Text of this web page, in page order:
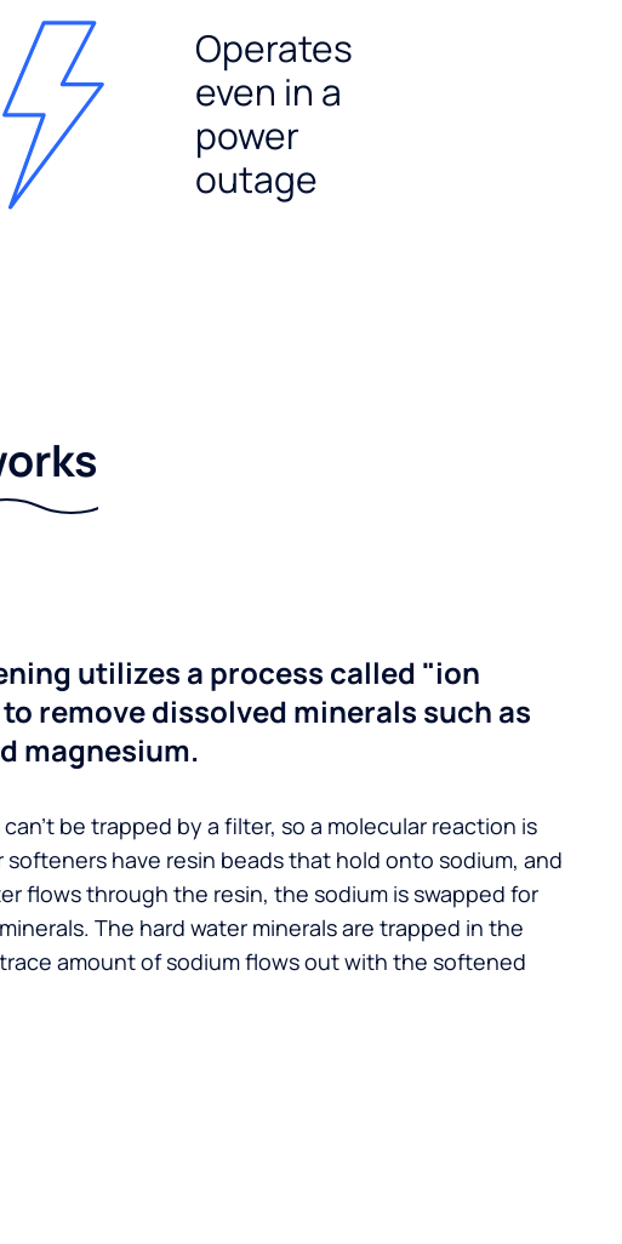
Operates
even in a
power
outage
utilizes a process called "ion
remove dissolved minerals such as
magnesium.
be trapped by a filter, so a molecular reaction is
softeners have resin beads that hold onto sodium, and
flows through the resin, the sodium is swapped for
The hard water minerals are trapped in the
amount of sodium flows out with the softened